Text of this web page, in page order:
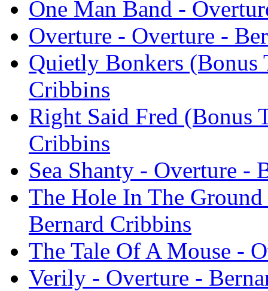
One Man Band -
Overture - Overture -
Quietly Bonkers (Bonus
Cribbins
Right Said Fred (Bonus
Cribbins
Sea Shanty - Overture -
The Hole In The
Bernard Cribbins
The Tale Of A Mouse -
Verily - Overture -